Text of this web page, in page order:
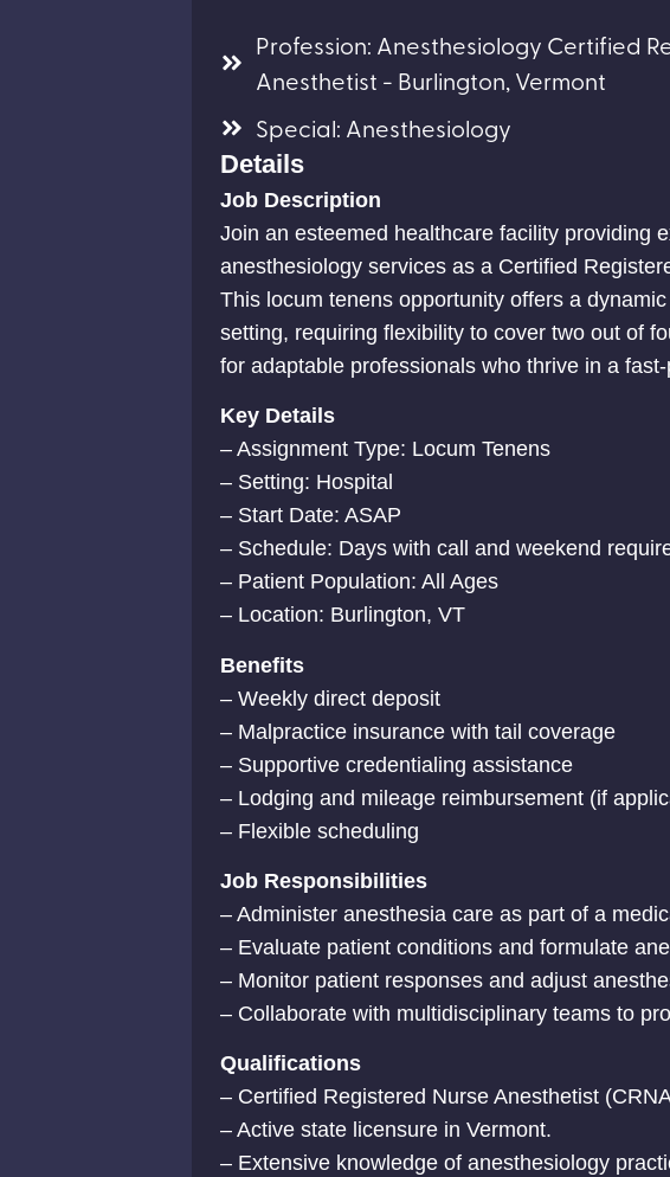
Profession: Anesthesiology Certified
Anesthetist - Burlington, Vermont
Special: Anesthesiology
Details
Job Description
Join an esteemed healthcare facility providing
anesthesiology services as a Certified
This locum tenens opportunity offers a
setting, requiring flexibility to cover two out of
for adaptable professionals who thrive in a
Key Details
– Assignment Type: Locum Tenens
– Setting: Hospital
– Start Date: ASAP
– Schedule: Days with call and weekend
– Patient Population: All Ages
– Location: Burlington, VT
Benefits
– Weekly direct deposit
– Malpractice insurance with tail coverage
– Supportive credentialing assistance
– Lodging and mileage reimbursement (if
– Flexible scheduling
Job Responsibilities
– Administer anesthesia care as part of a
– Evaluate patient conditions and formulate
– Monitor patient responses and adjust
– Collaborate with multidisciplinary teams to
Qualifications
– Certified Registered Nurse Anesthetist
– Active state licensure in Vermont.
– Extensive knowledge of anesthesiology